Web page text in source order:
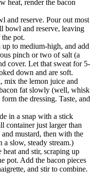
heat, render the bacon
and reserve. Pour out most
bowl and reserve, leaving
pot.
to medium-high, and add
pinch or two of salt (a
cover. Let that sweat for 5-
down and are soft.
mix the lemon juice and
fat slowly (well, whisk
the dressing. Taste, and
in a snap with a stick
container just larger than
mustard, then with the
slow, steady stream.)
and stir, scraping up
pot. Add the bacon pieces
and stir to combine.